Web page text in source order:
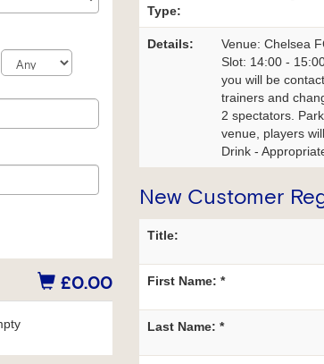
£0.00
Type:
Details:
Venue: Chelsea
Slot: 14:00 -
you will be
trainers and
2 spectators.
venue, players
Drink -
New Customer
Title:
First Name: *
Last Name: *